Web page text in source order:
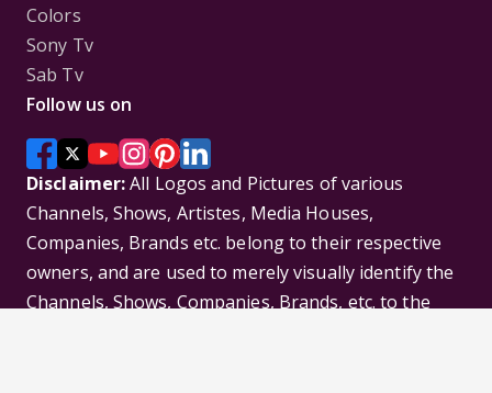
Colors
Sony Tv
Sab Tv
Follow us on
Disclaimer:All Logos and Pictures of various
Channels, Shows, Artistes, Media Houses,
Companies, Brands etc. belong to their respective
owners, and are used to merely visually identify the
Channels, Shows, Companies, Brands, etc. to the